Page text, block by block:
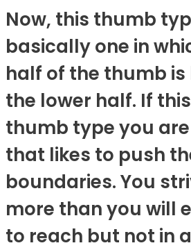
Now, this thumb
basically one in
half of the thumb
the lower half. If
thumb type you
that likes to push
boundaries. You
more than you will
to reach but not in